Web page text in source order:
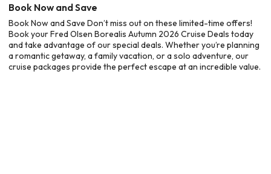
Book Now and Save
Book Now and Save Don’t miss out on these limited-time offers!
Book your Fred Olsen Borealis Autumn 2026 Cruise Deals today
and take advantage of our special deals. Whether you’re planning
a romantic getaway, a family vacation, or a solo adventure, our
cruise packages provide the perfect escape at an incredible value.